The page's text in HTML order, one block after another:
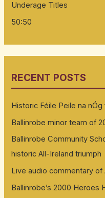
Underage Titles
50:50
RECENT POSTS
Historic Féile Peile na
Ballinrobe minor team of
Ballinrobe Community
historic All-Ireland triumph
Live audio commentary
Ballinrobe’s 2000 Heroes